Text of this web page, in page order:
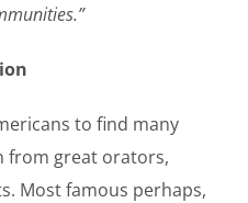
to find many
from great orators,
Most famous perhaps,